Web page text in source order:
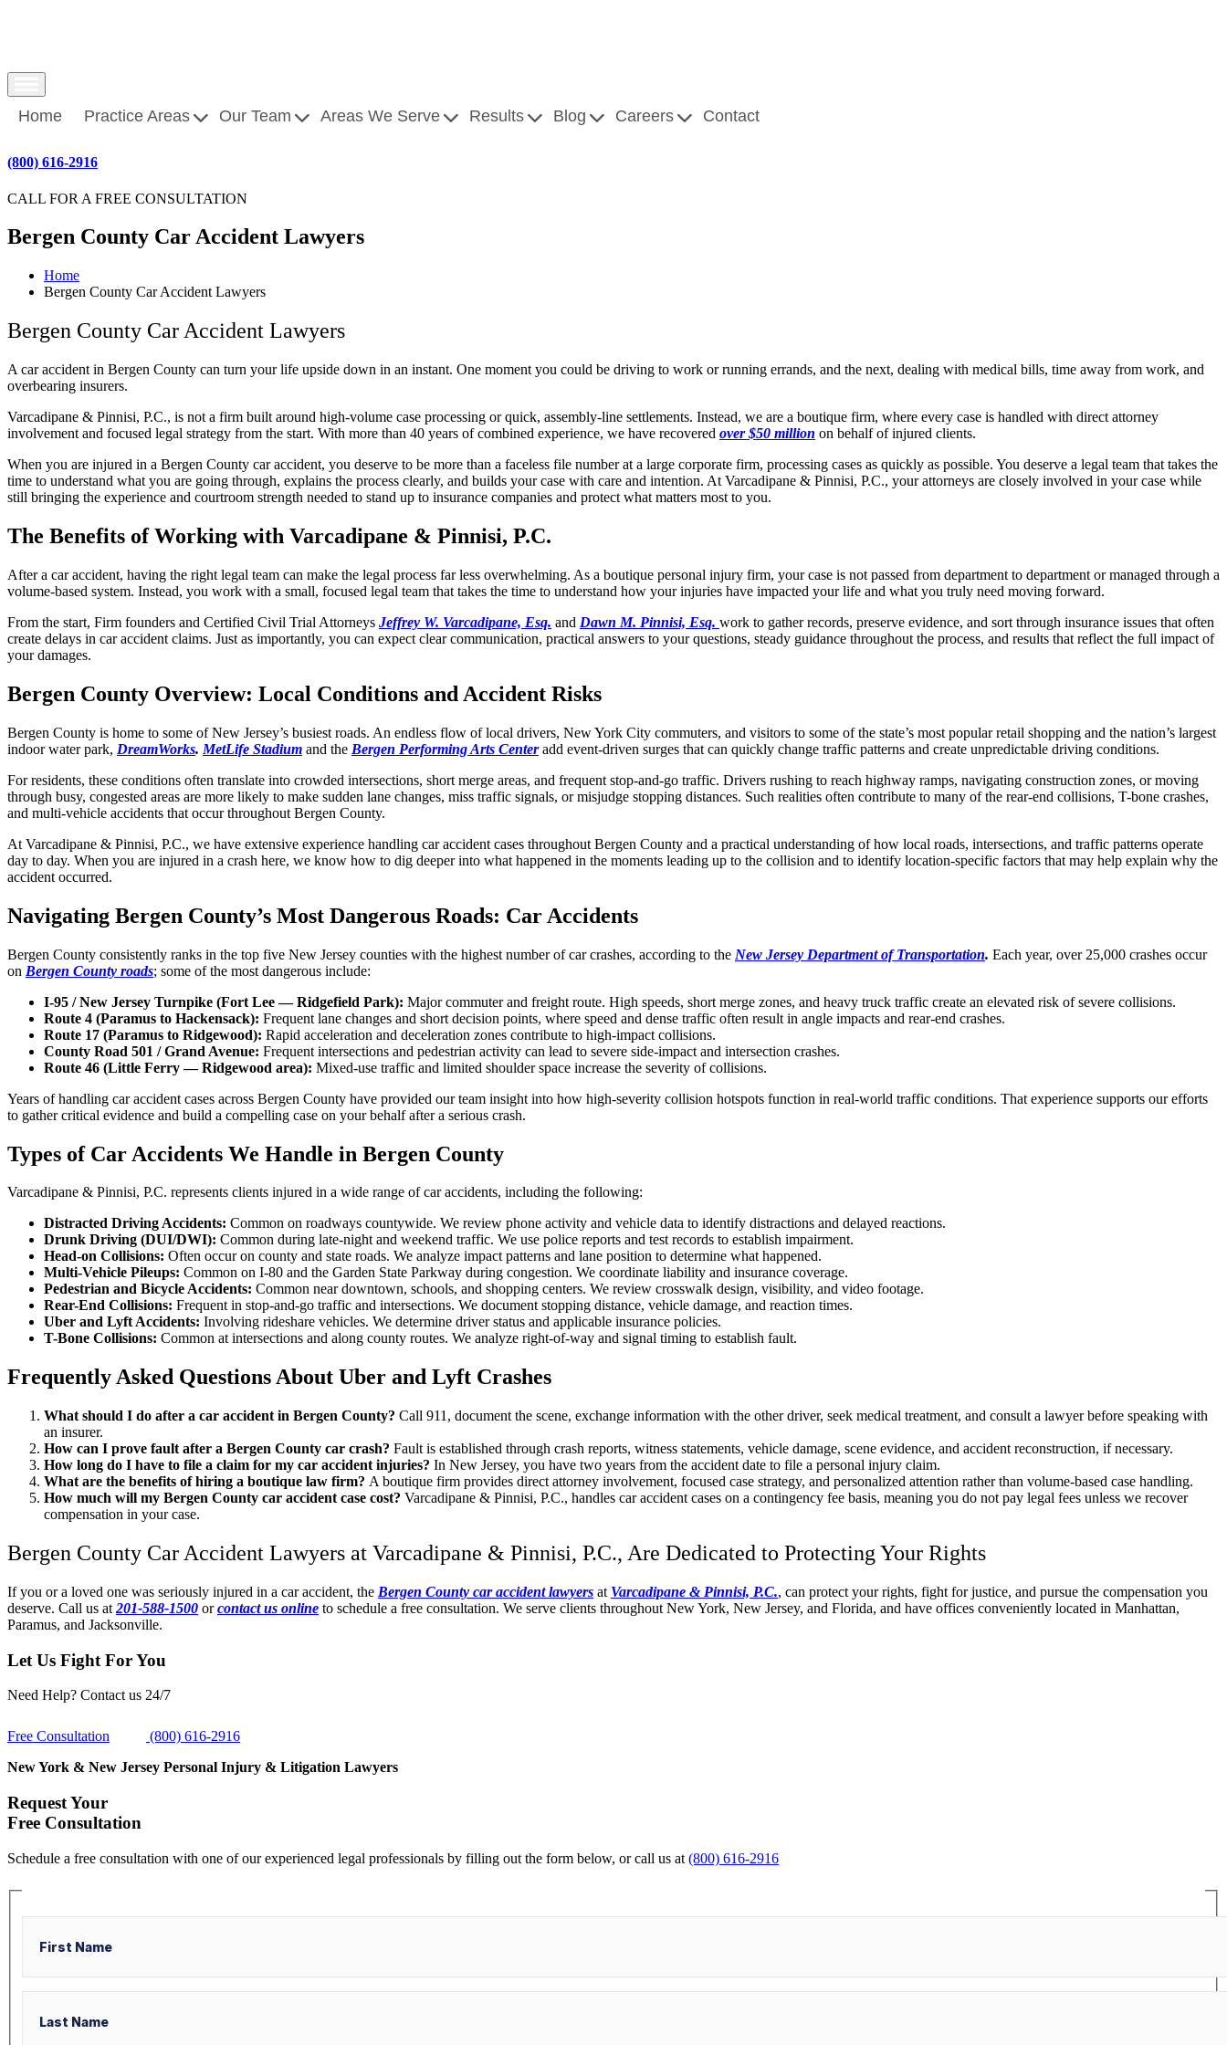
Home Practice Areas Our Team Areas We Serve Results Blog Careers Contact
(800) 616-2916
CALL FOR A FREE CONSULTATION
Bergen County Car Accident Lawyers
Home
Bergen County Car Accident Lawyers
Bergen County Car Accident Lawyers
A car accident in Bergen County can turn your life upside down in an instant. One moment you could be driving to work or running errands, and the next, dealing with medical bills, time away from work, and
overbearing insurers.
Varcadipane & Pinnisi, P.C., is not a firm built around high-volume case processing or quick, assembly-line settlements. Instead, we are a boutique firm, where every case is handled with direct attorney
involvement and focused legal strategy from the start. With more than 40 years of combined experience, we have recovered over $50 million on behalf of injured clients.
When you are injured in a Bergen County car accident, you deserve to be more than a faceless file number at a large corporate firm, processing cases as quickly as possible. You deserve a legal team that takes the
time to understand what you are going through, explains the process clearly, and builds your case with care and intention. At Varcadipane & Pinnisi, P.C., your attorneys are closely involved in your case while
still bringing the experience and courtroom strength needed to stand up to insurance companies and protect what matters most to you.
The Benefits of Working with Varcadipane & Pinnisi, P.C.
After a car accident, having the right legal team can make the legal process far less overwhelming. As a boutique personal injury firm, your case is not passed from department to department or managed through a
volume-based system. Instead, you work with a small, focused legal team that takes the time to understand how your injuries have impacted your life and what you truly need moving forward.
From the start, Firm founders and Certified Civil Trial Attorneys Jeffrey W. Varcadipane, Esq. and Dawn M. Pinnisi, Esq. work to gather records, preserve evidence, and sort through insurance issues that often
create delays in car accident claims. Just as importantly, you can expect clear communication, practical answers to your questions, steady guidance throughout the process, and results that reflect the full impact of
your damages.
Bergen County Overview: Local Conditions and Accident Risks
Bergen County is home to some of New Jersey’s busiest roads. An endless flow of local drivers, New York City commuters, and visitors to some of the state’s most popular retail shopping and the nation’s largest
indoor water park, DreamWorks. MetLife Stadium and the Bergen Performing Arts Centeradd event-driven surges that can quickly change traffic patterns and create unpredictable driving conditions.
For residents, these conditions often translate into crowded intersections, short merge areas, and frequent stop-and-go traffic. Drivers rushing to reach highway ramps, navigating construction zones, or moving
through busy, congested areas are more likely to make sudden lane changes, miss traffic signals, or misjudge stopping distances. Such realities often contribute to many of the rear-end collisions, T-bone crashes,
and multi-vehicle accidents that occur throughout Bergen County.
At Varcadipane & Pinnisi, P.C., we have extensive experience handling car accident cases throughout Bergen County and a practical understanding of how local roads, intersections, and traffic patterns operate
day to day. When you are injured in a crash here, we know how to dig deeper into what happened in the moments leading up to the collision and to identify location-specific factors that may help explain why the
accident occurred.
Navigating Bergen County’s Most Dangerous Roads: Car Accidents
Bergen County consistently ranks in the top five New Jersey counties with the highest number of car crashes, according to the New Jersey Department of Transportation. Each year, over 25,000 crashes occur
on Bergen County roads; some of the most dangerous include:
I-95 / New Jersey Turnpike (Fort Lee — Ridgefield Park): Major commuter and freight route. High speeds, short merge zones, and heavy truck traffic create an elevated risk of severe collisions.
Route 4 (Paramus to Hackensack): Frequent lane changes and short decision points, where speed and dense traffic often result in angle impacts and rear-end crashes.
Route 17 (Paramus to Ridgewood): Rapid acceleration and deceleration zones contribute to high-impact collisions.
County Road 501 / Grand Avenue: Frequent intersections and pedestrian activity can lead to severe side-impact and intersection crashes.
Route 46 (Little Ferry — Ridgewood area): Mixed-use traffic and limited shoulder space increase the severity of collisions.
Years of handling car accident cases across Bergen County have provided our team insight into how high-severity collision hotspots function in real-world traffic conditions. That experience supports our efforts
to gather critical evidence and build a compelling case on your behalf after a serious crash.
Types of Car Accidents We Handle in Bergen County
Varcadipane & Pinnisi, P.C. represents clients injured in a wide range of car accidents, including the following:
Distracted Driving Accidents: Common on roadways countywide. We review phone activity and vehicle data to identify distractions and delayed reactions.
Drunk Driving (DUI/DWI): Common during late-night and weekend traffic. We use police reports and test records to establish impairment.
Head-on Collisions: Often occur on county and state roads. We analyze impact patterns and lane position to determine what happened.
Multi-Vehicle Pileups: Common on I-80 and the Garden State Parkway during congestion. We coordinate liability and insurance coverage.
Pedestrian and Bicycle Accidents: Common near downtown, schools, and shopping centers. We review crosswalk design, visibility, and video footage.
Rear-End Collisions: Frequent in stop-and-go traffic and intersections. We document stopping distance, vehicle damage, and reaction times.
Uber and Lyft Accidents: Involving rideshare vehicles. We determine driver status and applicable insurance policies.
T-Bone Collisions: Common at intersections and along county routes. We analyze right-of-way and signal timing to establish fault.
Frequently Asked Questions About Uber and Lyft Crashes
What should I do after a car accident in Bergen County? Call 911, document the scene, exchange information with the other driver, seek medical treatment, and consult a lawyer before speaking with
an insurer.
How can I prove fault after a Bergen County car crash? Fault is established through crash reports, witness statements, vehicle damage, scene evidence, and accident reconstruction, if necessary.
How long do I have to file a claim for my car accident injuries? In New Jersey, you have two years from the accident date to file a personal injury claim.
What are the benefits of hiring a boutique law firm? A boutique firm provides direct attorney involvement, focused case strategy, and personalized attention rather than volume-based case handling.
How much will my Bergen County car accident case cost? Varcadipane & Pinnisi, P.C., handles car accident cases on a contingency fee basis, meaning you do not pay legal fees unless we recover
compensation in your case.
Bergen County Car Accident Lawyers at Varcadipane & Pinnisi, P.C., Are Dedicated to Protecting Your Rights
If you or a loved one was seriously injured in a car accident, the Bergen County car accident lawyers at Varcadipane & Pinnisi, P.C., can protect your rights, fight for justice, and pursue the compensation you
deserve. Call us at 201-588-1500 orcontact us online to schedule a free consultation. We serve clients throughout New York, New Jersey, and Florida, and have offices conveniently located in Manhattan,
Paramus, and Jacksonville.
Let Us Fight For You
Need Help? Contact us 24/7
Free Consultation
(800) 616-2916
New York & New Jersey Personal Injury & Litigation Lawyers
Request Your
Free Consultation
Schedule a free consultation with one of our experienced legal professionals by filling out the form below, or call us at (800) 616-2916